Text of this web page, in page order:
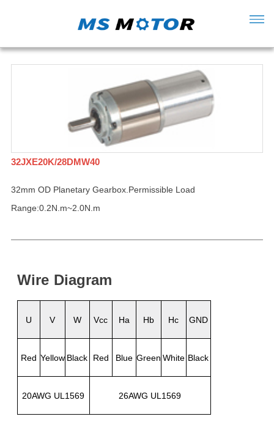
32JXE20K/28DMW40
32mm OD Planetary Gearbox.Permissible Load
Range:0.2N.m~2.0N.m
Wire Diagram
U V W Vcc Ha Hb Hc GND
Red Yellow Black Red Blue Green White Black
20AWG UL1569 26AWG UL1569